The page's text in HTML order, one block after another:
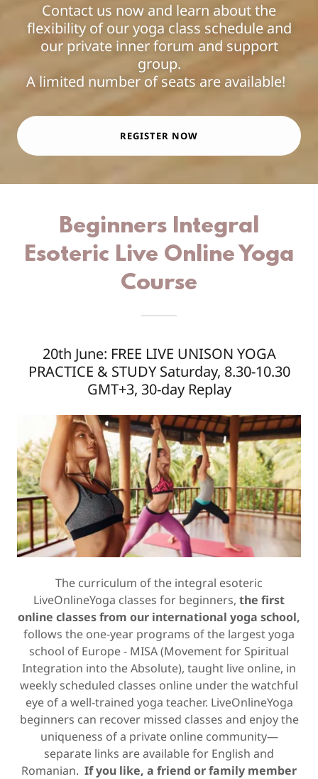
Contact us now and learn about the
flexibility of our yoga class schedule and
our private inner forum and support
group.
A limited number of seats are available!
REGISTER NOW
Beginners Integral
Esoteric Live Online Yoga
Course
20th June: FREE LIVE UNISON YOGA
PRACTICE & STUDY Saturday, 8.30-10.30
GMT+3, 30-day Replay
The curriculum of the integral esoteric
LiveOnlineYoga classes for beginners, the first
online classes from our international yoga school,
follows the one-year programs of the largest yoga
school of Europe - MISA (Movement for Spiritual
Integration into the Absolute), taught live online, in
weekly scheduled classes online under the watchful
eye of a well-trained yoga teacher. LiveOnlineYoga
beginners can recover missed classes and enjoy the
uniqueness of a private online community—
separate links are available for English and
Romanian. If you like, a friend or family member